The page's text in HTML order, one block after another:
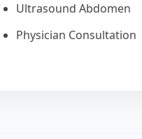
Ultrasound Abdomen
Physician Consultation